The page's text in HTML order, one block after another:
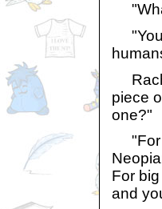
"You
piece
one?"
"For
For
and